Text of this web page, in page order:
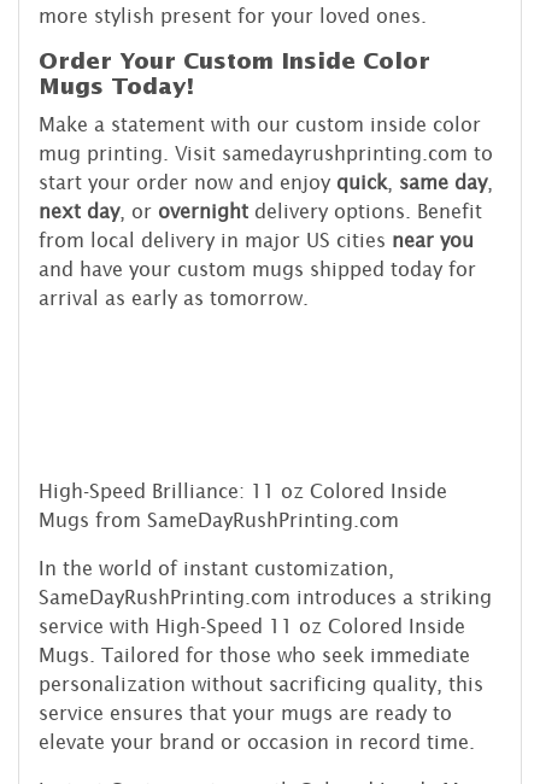
more stylish present for your loved ones.
Order Your Custom Inside Color
Mugs Today!
Make a statement with our custom inside color
mug printing. Visit samedayrushprinting.com to
start your order now and enjoy quick same day,
next day, or overnight delivery options. Benefit
from local delivery in major US cities near you
and have your custom mugs shipped today for
arrival as early as tomorrow.
High-Speed Brilliance: 11 oz Colored Inside
Mugs from SameDayRushPrinting.com
In the world of instant customization,
SameDayRushPrinting.com introduces a striking
service with High-Speed 11 oz Colored Inside
Mugs. Tailored for those who seek immediate
personalization without sacrificing quality, this
service ensures that your mugs are ready to
elevate your brand or occasion in record time.